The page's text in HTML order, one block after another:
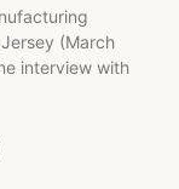
(March
interview with